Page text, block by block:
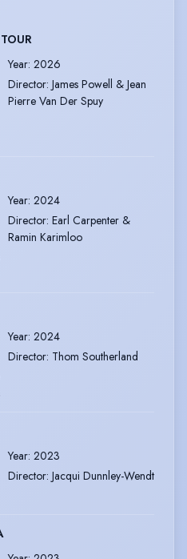
Year: 2026
Director: James Powell & Jean
Pierre Van Der Spuy
Year: 2024
Director: Earl Carpenter &
Ramin Karimloo
Year: 2024
Director: Thom Southerland
Year: 2023
Director: Jacqui Dunnley-Wendt